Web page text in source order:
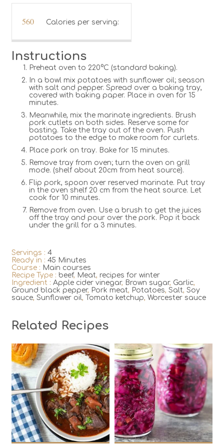
560 Calories per serving:
Instructions
Preheat oven to 220°C (standard baking).
In a bowl mix potatoes with sunflower oil; season
with salt and pepper. Spread over a baking tray,
covered with baking paper. Place in oven for 15
minutes.
Meanwhile, mix the marinate ingredients. Brush
pork cutlets on both sides. Reserve some for
basting. Take the tray out of the oven. Push
potatoes to the edge to make room for curlets.
Place pork on tray. Bake for 15 minutes.
Remove tray from oven; turn the oven on grill
mode. (shelf about 20cm from heat source).
Flip pork, spoon over reserved marinate. Put tray
in the oven shelf 20 cm from the heat source. Let
cook for 10 minutes.
Remove from oven. Use a brush to get the juices
off the tray and pour over the pork. Pop it back
under the grill for a 3 minutes.
Servings : 4
Ready in : 45 Minutes
Course : Main courses
Recipe Type : beef, Meat, recipes for winter
Ingredient : Apple cider vinegar, Brown sugar, Garlic,
Ground black pepper, Pork meat, Potatoes, Salt, Soy
sauce, Sunflower oil, Tomato ketchup, Worcester sauce
Related Recipes
8
8
180 Min
2
20